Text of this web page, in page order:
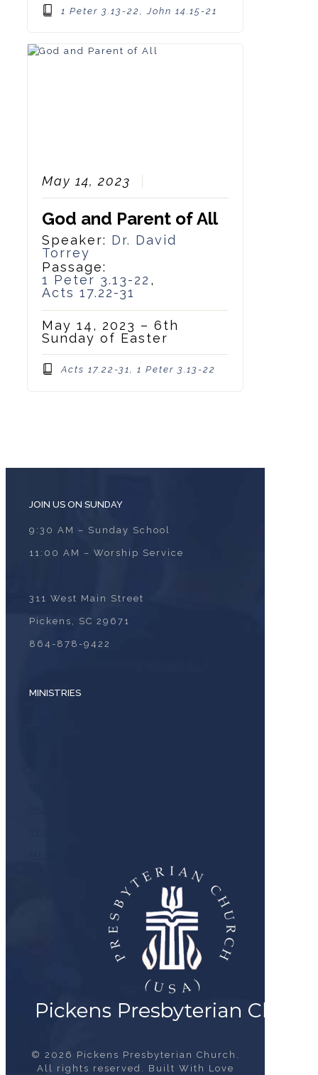
1 Peter 3.13-22, John 14.15-21
May 14, 2023
God and Parent of All
Speaker: Dr. David
Torrey
Passage:
1 Peter 3.13-22 ,
Acts 17.22-31
May 14, 2023 – 6th
Sunday of Easter
Acts 17.22-31, 1 Peter 3.13-22
JOIN US ON SUNDAY
9:30 AM – Sunday School
11:00 AM – Worship Service
311 West Main Street
Pickens, SC 29671
864-878-9422
MINISTRIES
© 2026 Pickens Presbyterian Church.
All rights reserved. Built With Love